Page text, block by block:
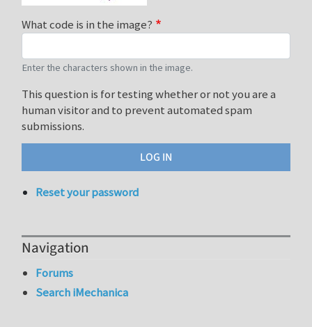
What code is in the image?
Enter the characters shown in the image.
This question is for testing whether or not you are a
human visitor and to prevent automated spam
submissions.
Reset your password
Navigation
Forums
Search iMechanica